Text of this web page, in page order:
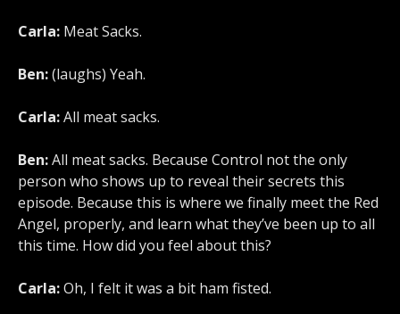
Carla: Meat Sacks.
Ben:(laughs) Yeah.
Carla:All meat sacks.
Ben:All meat sacks. Because Control not the only
person who shows up to reveal their secrets this
episode. Because this is where we finally meet the Red
Angel, properly, and learn what they’ve been up to all
this time. How did you feel about this?
Carla:Oh, I felt it was a bit ham fisted.